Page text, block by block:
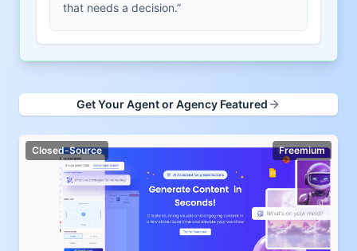
that needs a decision.”
Get Your Agent or Agency Featured
Closed-Source Freemium